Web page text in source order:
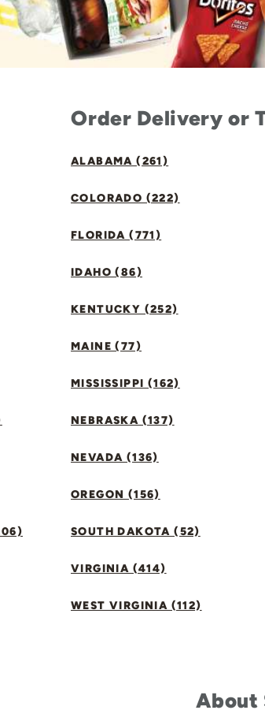
Order Delivery or
ALABAMA (261)
COLORADO (222)
FLORIDA (771)
IDAHO (86)
KENTUCKY (252)
MAINE (77)
MISSISSIPPI (162)
NEBRASKA (137)
NEVADA (136)
OREGON (156)
SOUTH DAKOTA (52)
VIRGINIA (414)
WEST VIRGINIA (112)
About